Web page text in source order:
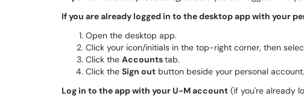
If you are already logged in to the desktop app with your
Open the desktop app.
Click your icon/initials in the top-right corner, then
Click the Accountstab.
Click the Sign out button beside your personal account.
Log in to the app with your U-M account (if you're already